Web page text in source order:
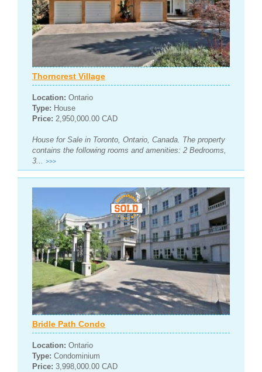
Thorncrest Village
Location: Ontario
Type: House
Price: 2,950,000.00 CAD
House for Sale in Toronto, Ontario, Canada. The property
contains the following rooms and amenities: 2 Bedrooms,
3...
>>>
Bridle Path Condo
Location: Ontario
Type: Condominium
Price: 3,998,000.00 CAD